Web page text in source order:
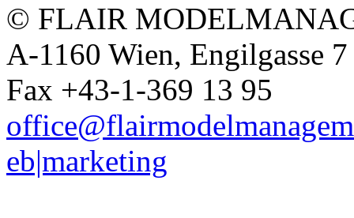
© FLAIR
A-1160 Wien, Engilgasse
Fax +43-1-369 13 95
eb|marketing